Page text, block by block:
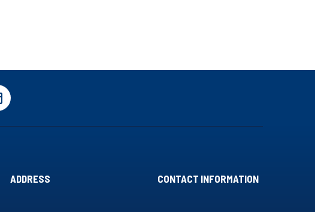
ADDRESS CONTACT INFORMATION